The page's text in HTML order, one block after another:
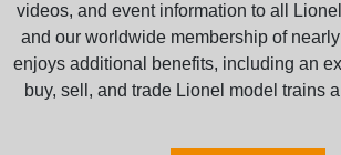
videos, and event information to all
and our worldwide membership of
enjoys additional benefits, including an
buy, sell, and trade Lionel model trains